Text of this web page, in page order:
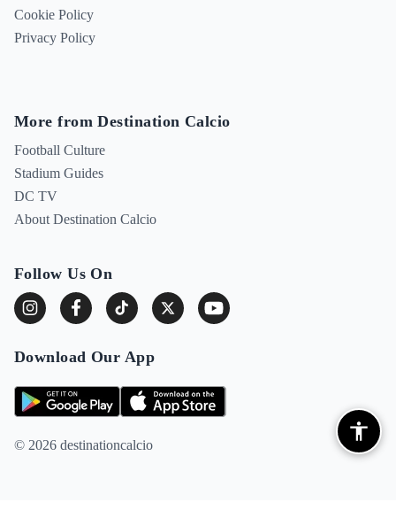
Cookie Policy
Privacy Policy
More from Destination Calcio
Football Culture
Stadium Guides
DC TV
About Destination Calcio
Follow Us On
Download Our App
© 2026 destinationcalcio